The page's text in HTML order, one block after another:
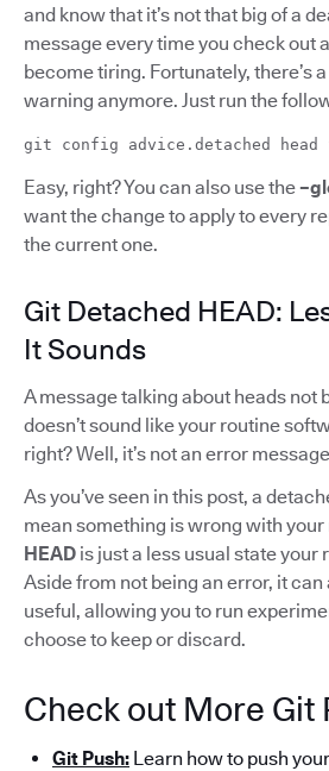
and know that it’s not that big of a
message every time you check out
become tiring. Fortunately, there’s
warning anymore. Just run the
git config advice.detached head
Easy, right? You can also use the
want the change to apply to every
the current one.
Git Detached HEAD:
It Sounds
A message talking about heads not
doesn’t sound like your routine
right? Well, it’s not an error
As you’ve seen in this post, a
mean something is wrong with your
HEAD is just a less usual state your
Aside from not being an error, it
useful, allowing you to run
choose to keep or discard.
Check out More Git
Git Push: Learn how to push